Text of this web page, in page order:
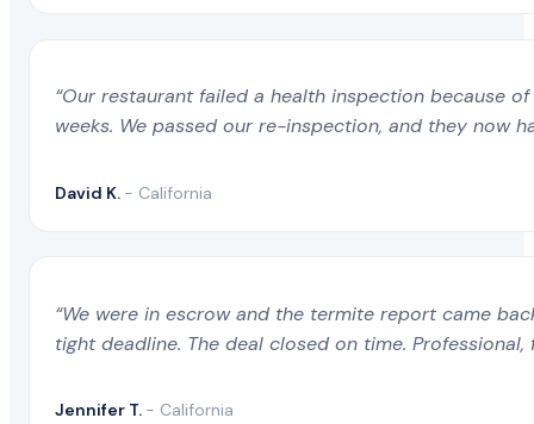
“Our restaurant failed a health inspection because
weeks. We passed our re-inspection, and they now
David K. - California
“We were in escrow and the termite report came
tight deadline. The deal closed on time.
Jennifer T. - California